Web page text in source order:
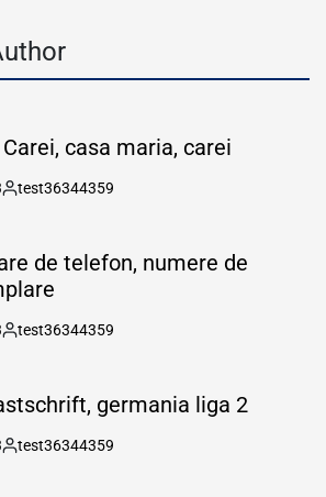
casa maria, carei
Posted
test36344359
de telefon, numere de
Posted
test36344359
germania liga 2
Posted
test36344359